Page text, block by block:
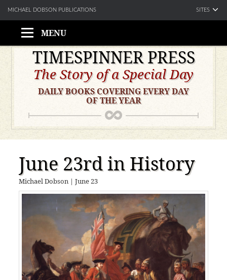
MENU
Skip
content
TIMESPINNER PRESS
The Story of a Special Day
DAILY BOOKS COVERING EVERY DAY
OF THE YEAR
June 23rd in History
Michael Dobson |June 23
MICHAEL DOBSON PUBLICATIONS SITES